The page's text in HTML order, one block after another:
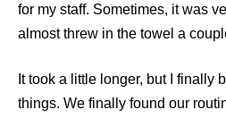
for my staff. Sometimes, it was
almost threw in the towel a
It took a little longer, but I finally
things. We finally found our